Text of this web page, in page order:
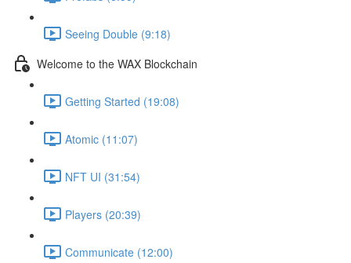
Seeing Double (9:18)
Welcome to the WAX Blockchain
Getting Started (19:08)
Atomic (11:07)
NFT UI (31:54)
Players (20:39)
Communicate (12:00)